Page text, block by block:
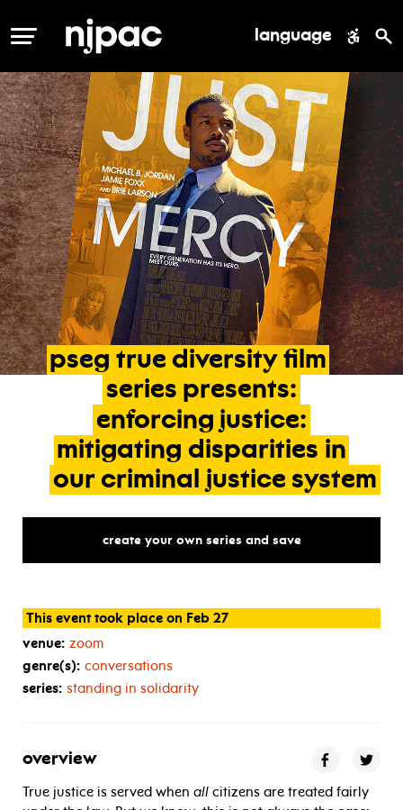
MENU language
pseg true diversity film
series presents:
enforcing justice:
mitigating disparities in
our criminal justice system
create your own series and save
This event took place on Feb 27
venue: zoom
genre(s): conversations
series: standing in solidarity
overview
True justice is served when all citizens are treated fairly